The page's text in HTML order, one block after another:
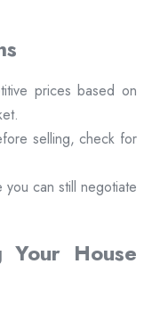
prices based on
selling, check for
can still negotiate
Your House